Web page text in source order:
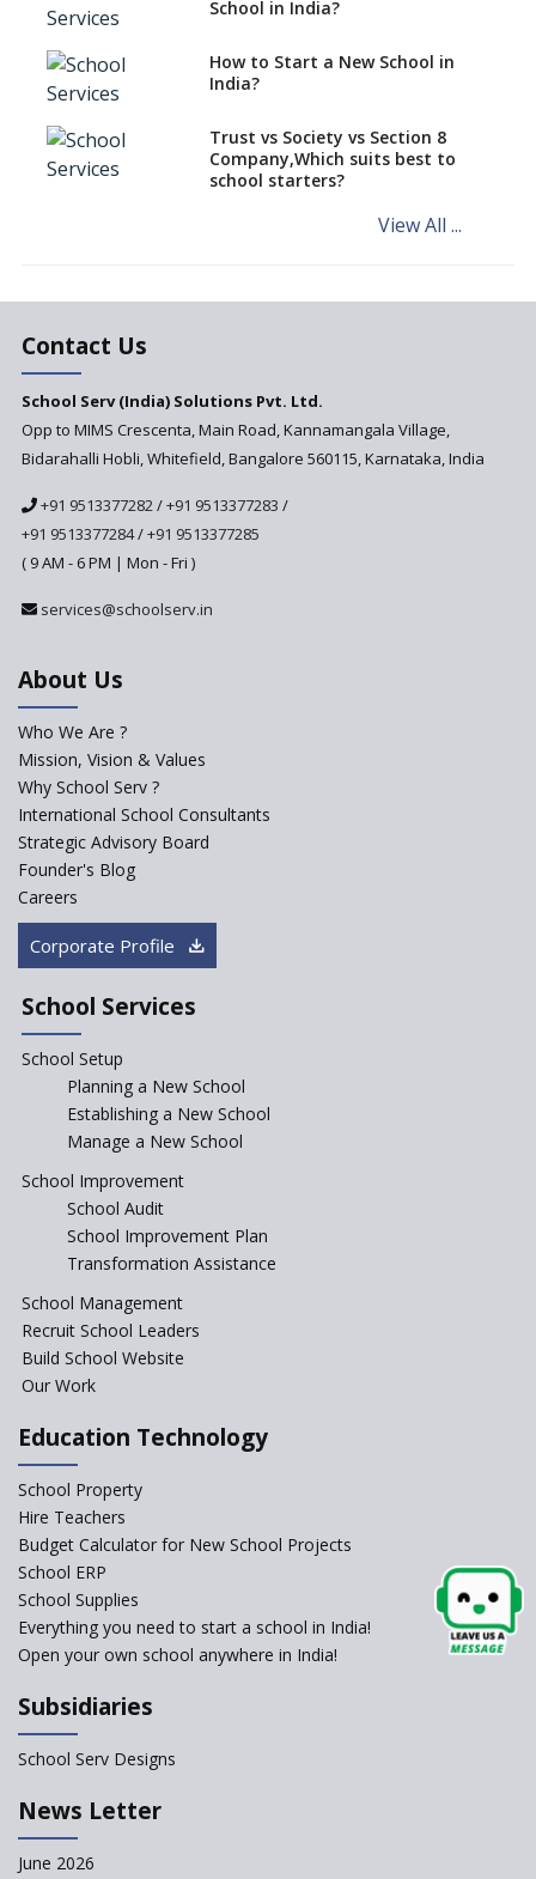
says CBSE directive
Mandatory Learning of
Kannada in the CBSE/ICSE
Challenged in the High Court
NCERT Led Review of NCF 2005
on the Cards
Andhra Pradesh's Talliki
Updated NCERT Textbooks
Anticipated to be
Implemented in 2024–2025
Framework to be Implemented
from Academic Year 2024-25
Department
ASER 2023 Unveils Educational
Challenges and Pathways for
Rural India's Youth
Incentivizing Girl’s Education
are Unique and Innovative
The Tamil Nadu Model of
Start the New Academic
Session Before April 2023
Affiliated Schools Without
Prior Approval of the Board
change of subjects in class 10
Understanding the Relative
School in India?
How to Start a New School in
India?
Trust vs Society vs Section 8
Company,Which suits best to
school starters?
View All ...
Contact Us
School Serv (India) Solutions Pvt. Ltd.
Opp to MIMS Crescenta, Main Road, Kannamangala Village,
Bidarahalli Hobli, Whitefield, Bangalore 560115, Karnataka, India
+91 9513377282/+91 9513377283 /
+91 9513377284/+91 9513377285
( 9 AM - 6 PM | Mon - Fri )
services@schoolserv.in
About Us
Who We Are ?
Mission, Vision & Values
Why School Serv ?
International School Consultants
Strategic Advisory Board
Founder's Blog
Careers
Corporate Profile
School Services
School Setup
Planning a New School
Establishing a New School
Manage a New School
School Improvement
School Audit
School Improvement Plan
Transformation Assistance
School Management
Recruit School Leaders
Build School Website
Our Work
Education Technology
School Property
Hire Teachers
Budget Calculator for New School Projects
School ERP
School Supplies
Everything you need to start a school in India!
Open your own school anywhere in India!
Subsidiaries
School Serv Designs
News Letter
June 2026